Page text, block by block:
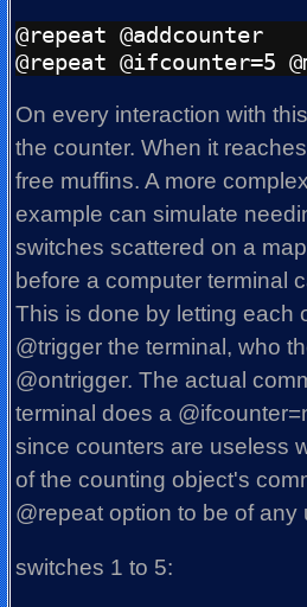
@repeat @addcounter
On every interaction with
the counter. When it
free muffins. A more
example can simulate
switches scattered on a
before a computer terminal
This is done by letting each
@trigger the terminal, who
@ontrigger. The actual
terminal does a
since counters are useless
of the counting object's
@repeat option to be of any
switches 1 to 5: